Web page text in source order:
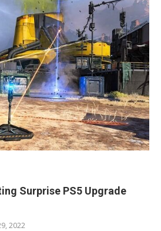
Surprise PS5 Upgrade
2022